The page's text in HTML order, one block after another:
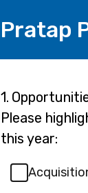
Pratap
Page
1
1. Question
1.
Please
this year: